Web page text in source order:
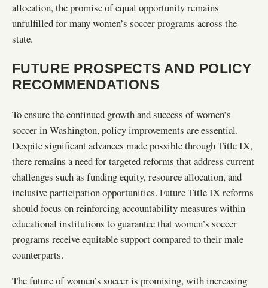
allocation, the promise of equal opportunity remains
unfulfilled for many women’s soccer programs across the
state.
FUTURE PROSPECTS AND POLICY
RECOMMENDATIONS
To ensure the continued growth and success of women’s
soccer in Washington, policy improvements are essential.
Despite significant advances made possible through Title IX,
there remains a need for targeted reforms that address current
challenges such as funding equity, resource allocation, and
inclusive participation opportunities. Future Title IX reforms
should focus on reinforcing accountability measures within
educational institutions to guarantee that women’s soccer
programs receive equitable support compared to their male
counterparts.
The future of women’s soccer is promising, with increasing